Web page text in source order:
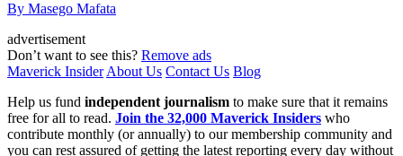
By Masego Mafata
advertisement
Don’t want to see this? Remove ads
Maverick Insider About Us Contact Us Blog
Help us fund independent journalism to make sure that it remains
free for all to read. Join the 32,000 Maverick Insiders who
contribute monthly (or annually) to our membership community and
you can rest assured of getting the latest reporting every day without